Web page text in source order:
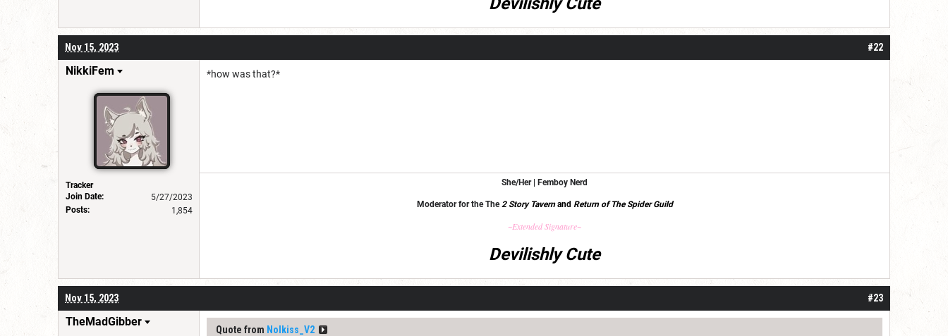
#22
Nov 15, 2023
NikkiFem
Tracker
Join Date:
5/27/2023
Posts:
1,854
*how was that?*
She/Her | Femboy Nerd
Moderator for the The2 Story Tavernand Return of The Spider Guild
~Extended Signature~
Devilishly Cute
#23
Nov 15, 2023
TheMadGibber
Quote from Nolkiss_V2